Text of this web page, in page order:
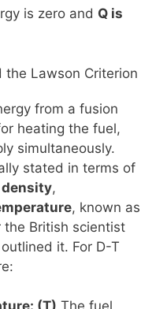
is zero and Q is
the Lawson Criterion
from a fusion
heating the fuel,
simultaneously.
stated in terms of
density,
, known as
British scientist
it. For D-T
(T) The fuel